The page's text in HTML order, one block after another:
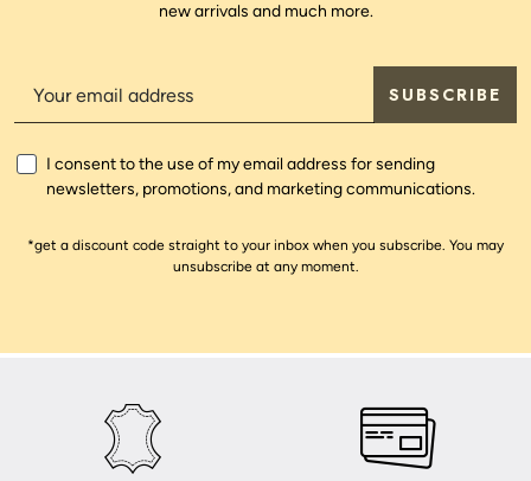
new arrivals and much more.
SUBSCRIBE
I consent to the use of my email address for sending
newsletters, promotions, and marketing communications.
*get a discount code straight to your inbox when you subscribe. You may
unsubscribe at any moment.